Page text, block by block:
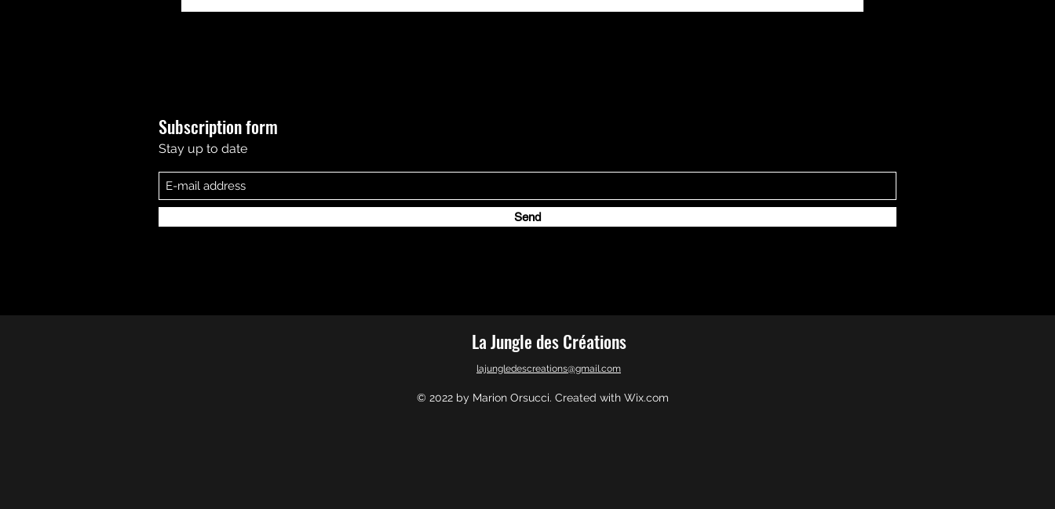
Subscription form
Stay up to date
Send
La Jungle des Créations
lajungledescreations@gmail.com
© 2022 by Marion Orsucci. Created with Wix.com